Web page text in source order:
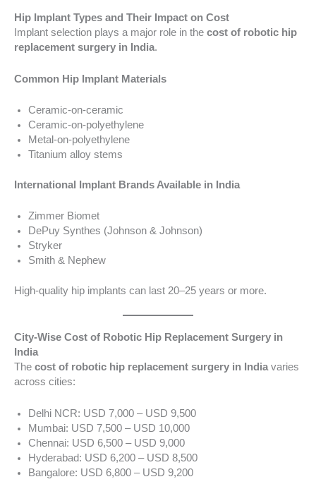
Hip Implant Types and Their Impact on Cost
Implant selection plays a major role in the cost of robotic hip
replacement surgery in India.
Common Hip Implant Materials
Ceramic-on-ceramic
Ceramic-on-polyethylene
Metal-on-polyethylene
Titanium alloy stems
International Implant Brands Available in India
Zimmer Biomet
DePuy Synthes (Johnson & Johnson)
Stryker
Smith & Nephew
High-quality hip implants can last 20–25 years or more.
City-Wise Cost of Robotic Hip Replacement Surgery in
India
The cost of robotic hip replacement surgery in Indiavaries
across cities:
Delhi NCR: USD 7,000 – USD 9,500
Mumbai: USD 7,500 – USD 10,000
Chennai: USD 6,500 – USD 9,000
Hyderabad: USD 6,200 – USD 8,500
Bangalore: USD 6,800 – USD 9,200